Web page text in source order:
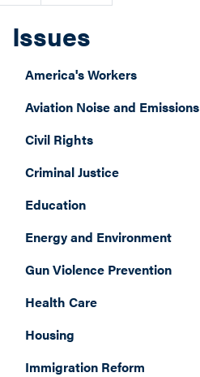
Issues
America's Workers
Aviation Noise and Emissions
Civil Rights
Criminal Justice
Education
Energy and Environment
Gun Violence Prevention
Health Care
Housing
Immigration Reform